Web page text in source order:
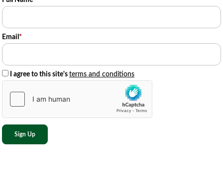
Email *
I agree to this site's terms and conditions